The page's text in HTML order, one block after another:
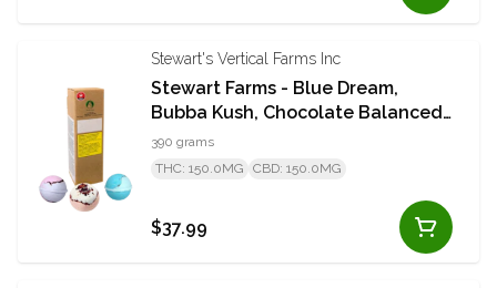
Stewart's Vertical Farms Inc
Stewart Farms - Blue Dream,
Bubba Kush, Chocolate Balanced
50mg Multipack 3 x 130g Bath
Bombs
390 grams
THC: 150.0MG
CBD: 150.0MG
$37.99